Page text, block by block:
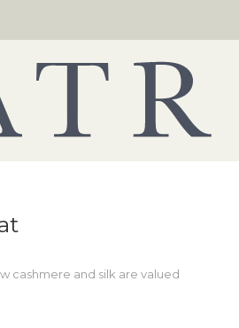
cashmere and silk are valued